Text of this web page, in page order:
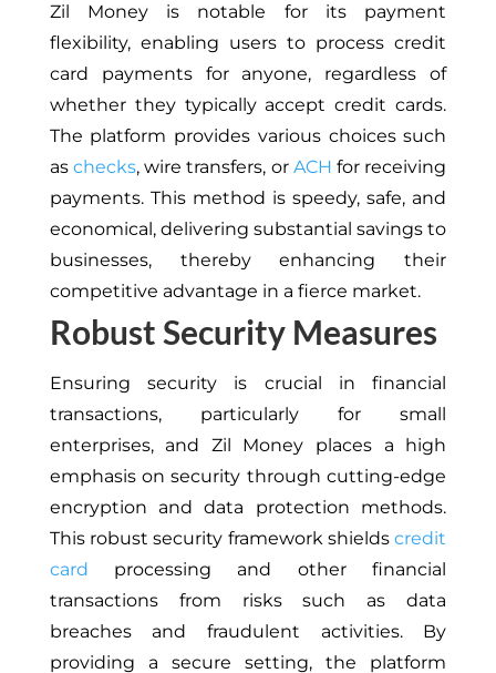
Zil Money is notable for its payment
flexibility, enabling users to process credit
card payments for anyone, regardless of
whether they typically accept credit cards.
The platform provides various choices such
as checks, wire transfers, or ACH for receiving
payments. This method is speedy, safe, and
economical, delivering substantial savings to
businesses, thereby enhancing their
competitive advantage in a fierce market.
Robust Security Measures
Ensuring security is crucial in financial
transactions, particularly for small
enterprises, and Zil Money places a high
emphasis on security through cutting-edge
encryption and data protection methods.
This robust security framework shieldscredit
card processing and other financial
transactions from risks such as data
breaches and fraudulent activities. By
providing a secure setting, the platform